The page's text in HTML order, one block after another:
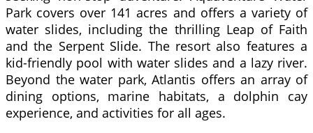
Park covers over 141 acres and offers a variety of
water slides, including the thrilling Leap of Faith
and the Serpent Slide. The resort also features a
kid-friendly pool with water slides and a lazy river.
Beyond the water park, Atlantis offers an array of
dining options, marine habitats, a dolphin cay
experience, and activities for all ages.